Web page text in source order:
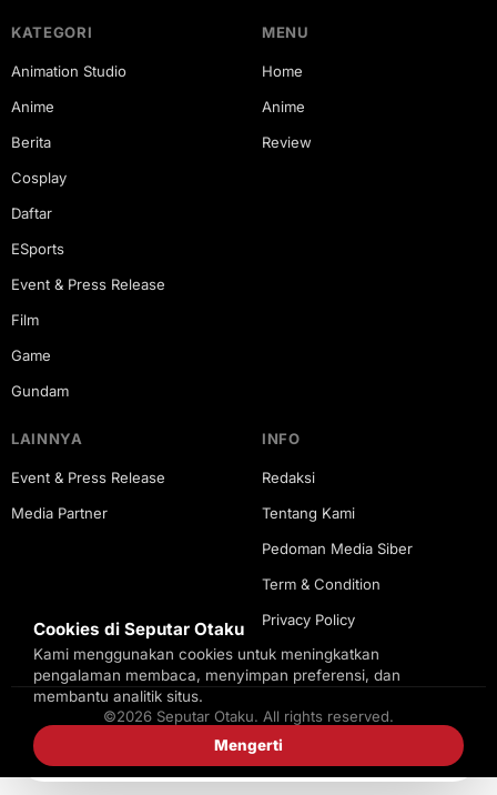
Cookies di Seputar Otaku
Kami menggunakan cookies untuk meningkatkan
pengalaman membaca, menyimpan preferensi, dan
membantu analitik situs.
Mengerti
KATEGORI
Animation Studio
Anime
Berita
Cosplay
Daftar
ESports
Event & Press Release
Film
Game
Gundam
MENU
Home
Anime
Review
LAINNYA
Event & Press Release
Media Partner
INFO
Redaksi
Tentang Kami
Pedoman Media Siber
Term & Condition
Privacy Policy
©2026 Seputar Otaku. All rights reserved.